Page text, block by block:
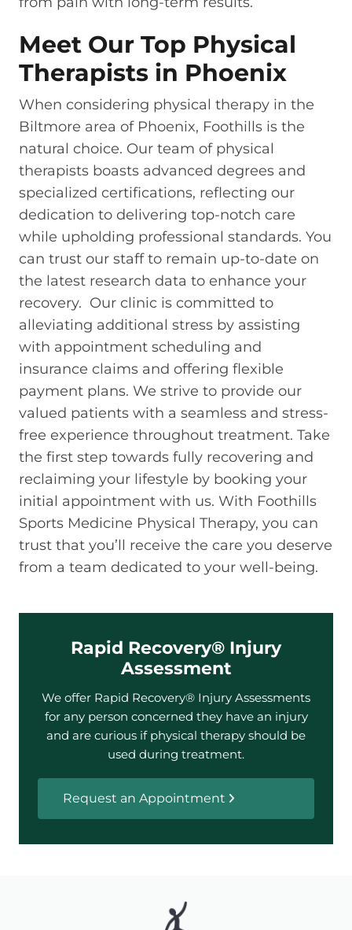
Meet Our Top Physical
Therapists in Phoenix
When considering physical therapy in the
Biltmore area of Phoenix, Foothills is the
natural choice. Our team of physical
therapists boasts advanced degrees and
specialized certifications, reflecting our
dedication to delivering top-notch care
while upholding professional standards. You
can trust our staff to remain up-to-date on
the latest research data to enhance your
recovery. Our clinic is committed to
alleviating additional stress by assisting
with appointment scheduling and
insurance claims and offering flexible
payment plans. We strive to provide our
valued patients with a seamless and stress-
free experience throughout treatment. Take
the first step towards fully recovering and
reclaiming your lifestyle by booking your
initial appointment with us. With Foothills
Sports Medicine Physical Therapy, you can
trust that you’ll receive the care you deserve
from a team dedicated to your well-being.
Rapid Recovery® Injury
Assessment
We offer Rapid Recovery® Injury Assessments
for any person concerned they have an injury
and are curious if physical therapy should be
used during treatment.
Request an Appointment